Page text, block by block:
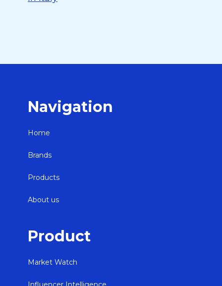
Navigation
Home
Brands
Products
About us
Product
Market Watch